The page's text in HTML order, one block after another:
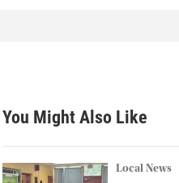
h
You Might Also Like
Local News